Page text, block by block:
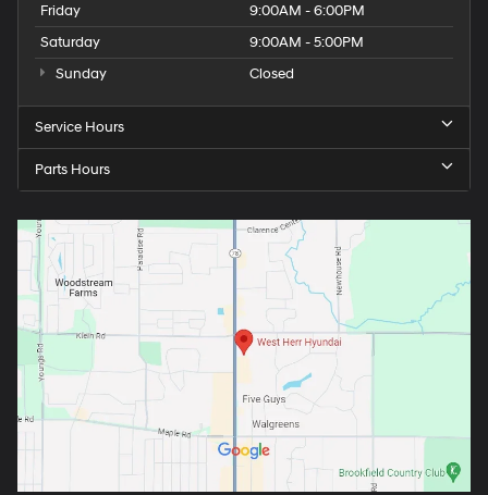
Friday
9:00AM - 6:00PM
Saturday
9:00AM - 5:00PM
Sunday
Closed
Service Hours
Parts Hours